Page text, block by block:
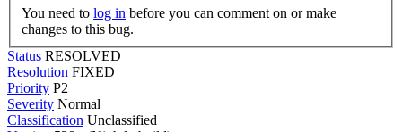
You need to log in
changes to this bug.
Status RESOLVED
Resolution FIXED
Priority P2
Severity Normal
Classification Unclassified